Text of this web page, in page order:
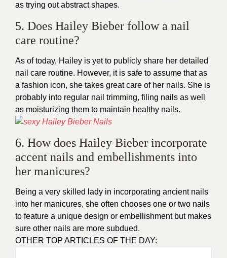
as trying out abstract shapes.
5. Does Hailey Bieber follow a nail
care routine?
As of today, Hailey is yet to publicly share her detailed
nail care routine. However, it is safe to assume that as
a fashion icon, she takes great care of her nails. She is
probably into regular nail trimming, filing nails as well
as moisturizing them to maintain healthy nails.
6. How does Hailey Bieber incorporate
accent nails and embellishments into
her manicures?
Being a very skilled lady in incorporating ancient nails
into her manicures, she often chooses one or two nails
to feature a unique design or embellishment but makes
sure other nails are more subdued.
OTHER TOP ARTICLES OF THE DAY: